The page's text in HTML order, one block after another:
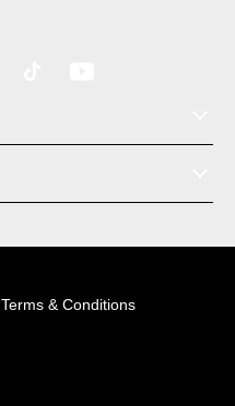
Terms & Conditions